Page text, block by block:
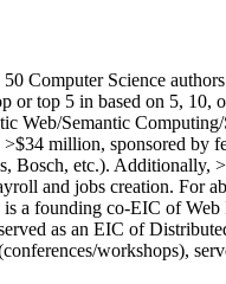
50 Computer Science
or top 5 in based on 5, 10,
Web/Semantic Computing/
>$34 million, sponsored by
Bosch, etc.). Additionally,
and jobs creation. For
is a founding co-EIC of Web
as an EIC of
workshops),